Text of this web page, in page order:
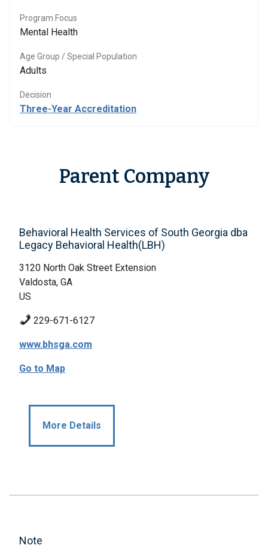
Program Focus
Mental Health
Age Group / Special Population
Adults
Decision
Three-Year Accreditation
Parent Company
Behavioral Health Services of South Georgia dba
Legacy Behavioral Health(LBH)
3120 North Oak Street Extension
Valdosta, GA
US
229-671-6127
www.bhsga.com
Go to Map
More Details
Note